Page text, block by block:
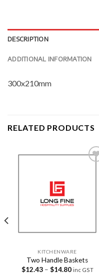
DESCRIPTION
ADDITIONAL INFORMATION
300x210mm
RELATED PRODUCTS
KITCHENWARE
Two Handle Baskets
$12.43– $14.80 inc GST